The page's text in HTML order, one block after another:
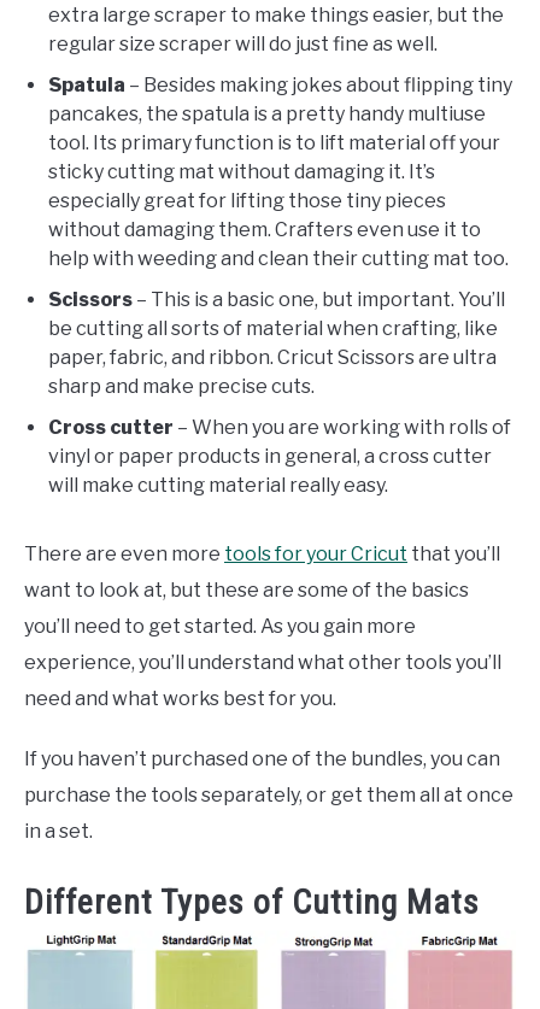
extra large scraper to make things easier, but the
regular size scraper will do just fine as well.
Spatula – Besides making jokes about flipping tiny
pancakes, the spatula is a pretty handy multiuse
tool. Its primary function is to lift material off your
sticky cutting mat without damaging it. It’s
especially great for lifting those tiny pieces
without damaging them. Crafters even use it to
help with weeding and clean their cutting mat too.
Scissors – This is a basic one, but important. You’ll
be cutting all sorts of material when crafting, like
paper, fabric, and ribbon. Cricut Scissors are ultra
sharp and make precise cuts.
Cross cutter – When you are working with rolls of
vinyl or paper products in general, a cross cutter
will make cutting material really easy.
There are even more tools for your Cricut that you’ll
want to look at, but these are some of the basics
you’ll need to get started. As you gain more
experience, you’ll understand what other tools you’ll
need and what works best for you.
If you haven’t purchased one of the bundles, you can
purchase the tools separately, or get them all at once
in a set.
Different Types of Cutting Mats